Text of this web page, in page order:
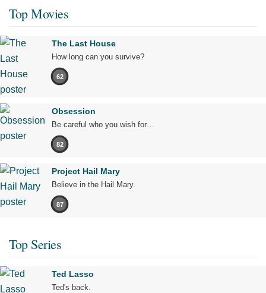
Top Movies
The Last House
How long can you survive?
62
Obsession
Be careful who you wish for…
82
Project Hail Mary
Believe in the Hail Mary.
87
Top Series
Ted Lasso
Ted's back.